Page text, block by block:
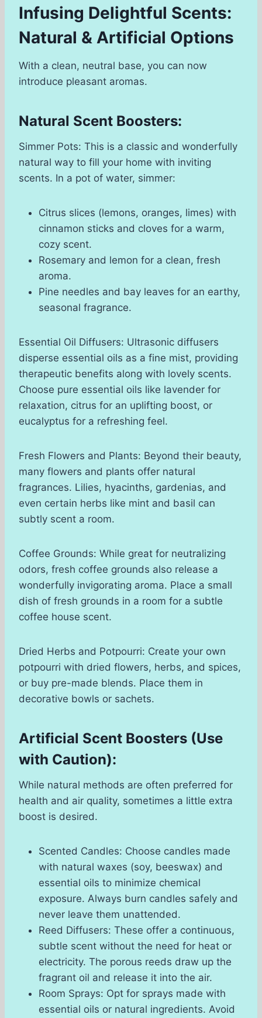
Infusing Delightful Scents:
Natural & Artificial Options
With a clean, neutral base, you can now
introduce pleasant aromas.
Natural Scent Boosters:
Simmer Pots: This is a classic and wonderfully
natural way to fill your home with inviting
scents. In a pot of water, simmer:
Citrus slices (lemons, oranges, limes) with
cinnamon sticks and cloves for a warm,
cozy scent.
Rosemary and lemon for a clean, fresh
aroma.
Pine needles and bay leaves for an earthy,
seasonal fragrance.
Essential Oil Diffusers: Ultrasonic diffusers
disperse essential oils as a fine mist, providing
therapeutic benefits along with lovely scents.
Choose pure essential oils like lavender for
relaxation, citrus for an uplifting boost, or
eucalyptus for a refreshing feel.
Fresh Flowers and Plants: Beyond their beauty,
many flowers and plants offer natural
fragrances. Lilies, hyacinths, gardenias, and
even certain herbs like mint and basil can
subtly scent a room.
Coffee Grounds: While great for neutralizing
odors, fresh coffee grounds also release a
wonderfully invigorating aroma. Place a small
dish of fresh grounds in a room for a subtle
coffee house scent.
Dried Herbs and Potpourri: Create your own
potpourri with dried flowers, herbs, and spices,
or buy pre-made blends. Place them in
decorative bowls or sachets.
Artificial Scent Boosters (Use
with Caution):
While natural methods are often preferred for
health and air quality, sometimes a little extra
boost is desired.
Scented Candles: Choose candles made
with natural waxes (soy, beeswax) and
essential oils to minimize chemical
exposure. Always burn candles safely and
never leave them unattended.
Reed Diffusers: These offer a continuous,
subtle scent without the need for heat or
electricity. The porous reeds draw up the
fragrant oil and release it into the air.
Room Sprays: Opt for sprays made with
essential oils or natural ingredients. Avoid